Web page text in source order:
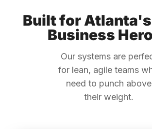
Built for
Business
Our systems are
for lean, agile teams
need to punch above
their weight.